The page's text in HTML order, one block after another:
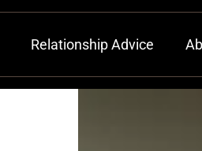
Relationship Advice